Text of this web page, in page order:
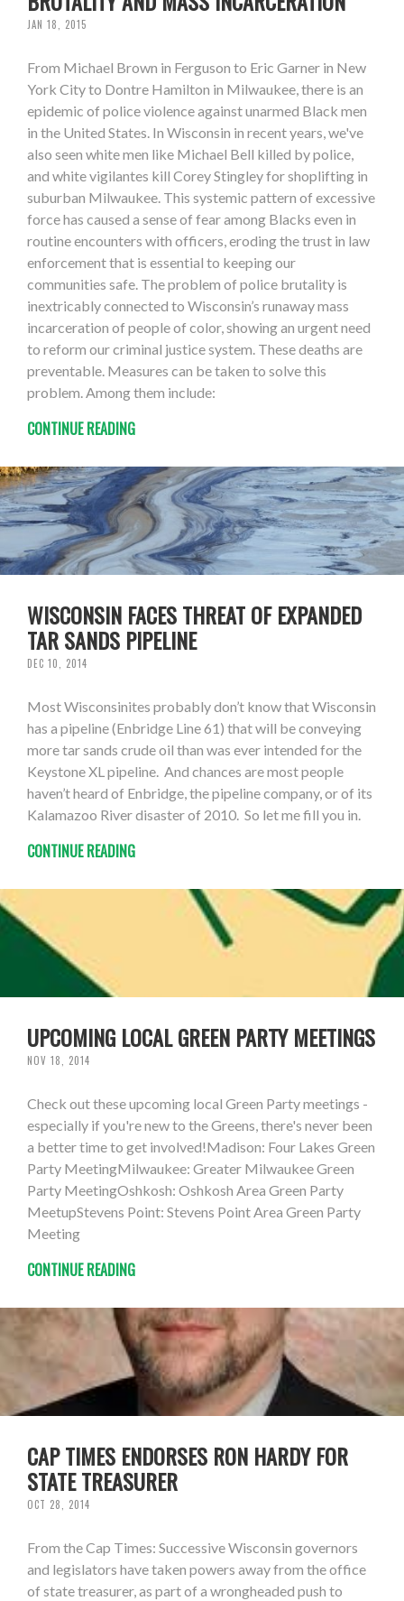
JAN 18, 2015
From Michael Brown in Ferguson to Eric Garner in New
York City to Dontre Hamilton in Milwaukee, there is an
epidemic of police violence against unarmed Black men
in the United States. In Wisconsin in recent years, we've
also seen white men like Michael Bell killed by police,
and white vigilantes kill Corey Stingley for shoplifting in
suburban Milwaukee. This systemic pattern of excessive
force has caused a sense of fear among Blacks even in
routine encounters with officers, eroding the trust in law
enforcement that is essential to keeping our
communities safe. The problem of police brutality is
inextricably connected to Wisconsin’s runaway mass
incarceration of people of color, showing an urgent need
to reform our criminal justice system. These deaths are
preventable. Measures can be taken to solve this
problem. Among them include:
CONTINUE READING
WISCONSIN FACES THREAT OF EXPANDED
TAR SANDS PIPELINE
DEC 10, 2014
Most Wisconsinites probably don’t know that Wisconsin
has a pipeline (Enbridge Line 61) that will be conveying
more tar sands crude oil than was ever intended for the
Keystone XL pipeline. And chances are most people
haven’t heard of Enbridge, the pipeline company, or of its
Kalamazoo River disaster of 2010. So let me fill you in.
CONTINUE READING
UPCOMING LOCAL GREEN PARTY MEETINGS
NOV 18, 2014
Check out these upcoming local Green Party meetings -
especially if you're new to the Greens, there's never been
a better time to get involved!Madison: Four Lakes Green
Party MeetingMilwaukee: Greater Milwaukee Green
Party MeetingOshkosh: Oshkosh Area Green Party
MeetupStevens Point: Stevens Point Area Green Party
Meeting
CONTINUE READING
CAP TIMES ENDORSES RON HARDY FOR
STATE TREASURER
OCT 28, 2014
From the Cap Times: Successive Wisconsin governors
and legislators have taken powers away from the office
of state treasurer, as part of a wrongheaded push to